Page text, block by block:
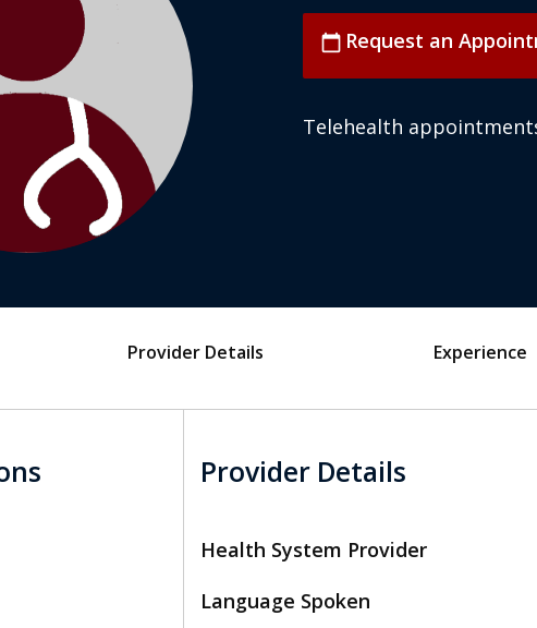
calendar_today Request an
Telehealth
Provider Details Experience
Provider Details
Health System Provider
Language Spoken